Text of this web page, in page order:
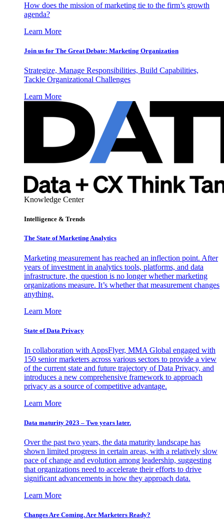
How does the mission of marketing tie to the firm’s growth
agenda?
Learn More
Join us for The Great Debate: Marketing Organization
Strategize, Manage Responsibilities, Build Capabilities,
Tackle Organizational Challenges
Learn More
Knowledge Center
Intelligence & Trends
The State of Marketing Analytics
Marketing measurement has reached an inflection point. After
years of investment in analytics tools, platforms, and data
infrastructure, the question is no longer whether marketing
organizations measure. It’s whether that measurement changes
anything.
Learn More
State of Data Privacy
In collaboration with AppsFlyer, MMA Global engaged with
150 senior marketers across various sectors to provide a view
of the current state and future trajectory of Data Privacy, and
introduces a new comprehensive framework to approach
privacy as a source of competitive advantage.
Learn More
Data maturity 2023 – Two years later.
Over the past two years, the data maturity landscape has
shown limited progress in certain areas, with a relatively slow
pace of change and evolution among leadership, suggesting
that organizations need to accelerate their efforts to drive
significant advancements in how they approach data.
Learn More
Changes Are Coming. Are Marketers Ready?